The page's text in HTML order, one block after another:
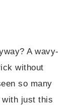
A wavy-
without
so many
with just this